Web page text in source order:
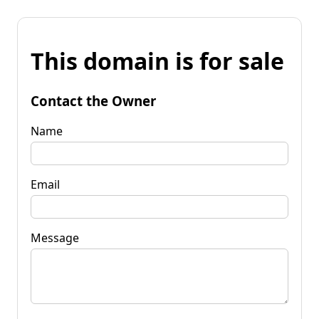
This domain is for sale
Contact the Owner
Name
Email
Message